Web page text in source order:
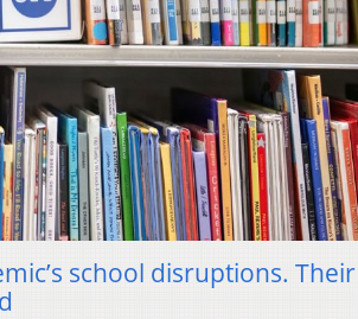
school disruptions. Their